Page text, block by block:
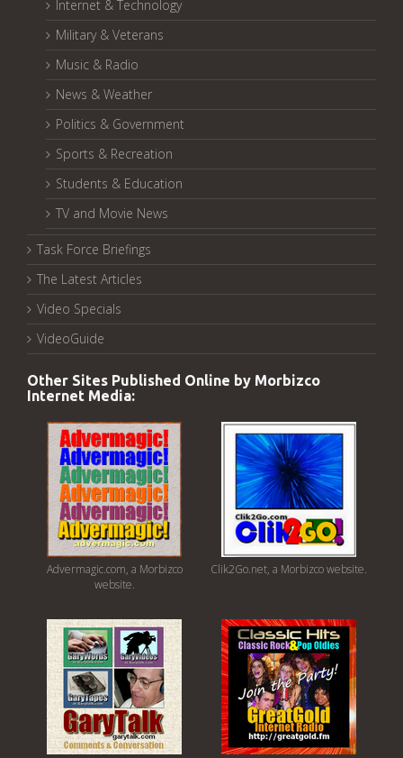
Internet & Technology
Military & Veterans
Music & Radio
News & Weather
Politics & Government
Sports & Recreation
Students & Education
TV and Movie News
Task Force Briefings
The Latest Articles
Video Specials
VideoGuide
Other Sites Published Online by Morbizco
Internet Media:
Advermagic.com, a Morbizco
website.
Clik2Go.net, a Morbizco website.